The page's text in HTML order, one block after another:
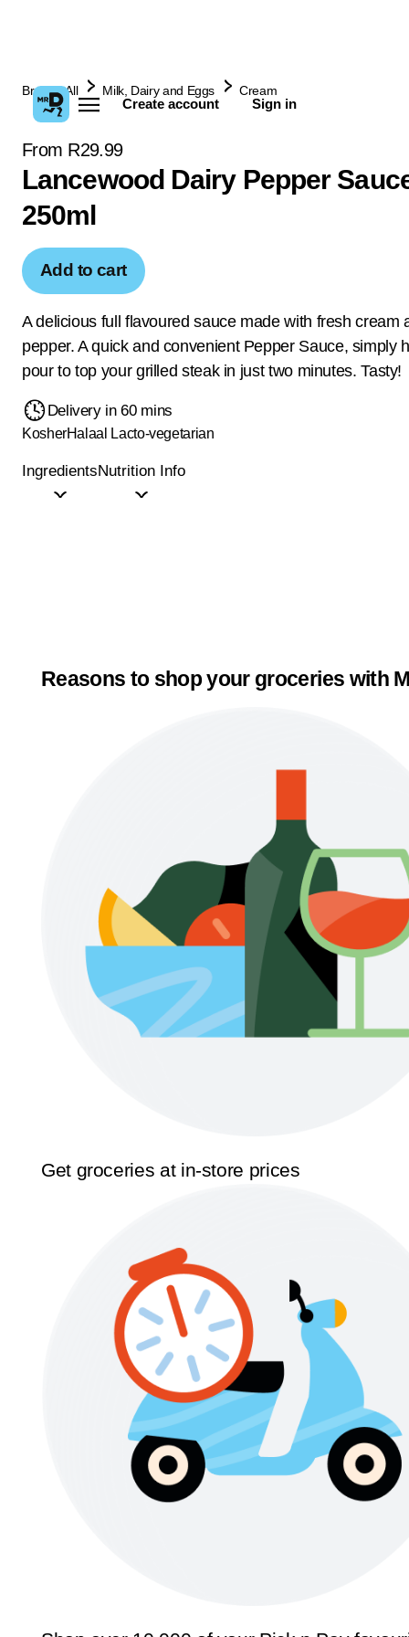
Create account Sign in
Browse All Milk, Dairy and Eggs Cream
From R29.99
Lancewood Dairy Pepper
250ml
Add to cart
A delicious full flavoured sauce made with fresh cream
pepper. A quick and convenient Pepper Sauce, simply
pour to top your grilled steak in just two minutes. Tasty!
Delivery in 60 mins
KosherHalaal Lacto-vegetarian
IngredientsNutrition Info
Reasons to shop your groceries with
Get groceries at in-store prices